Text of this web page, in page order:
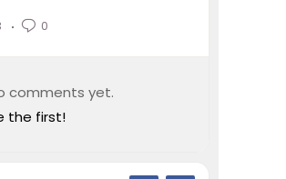
0
comments yet.
the first!